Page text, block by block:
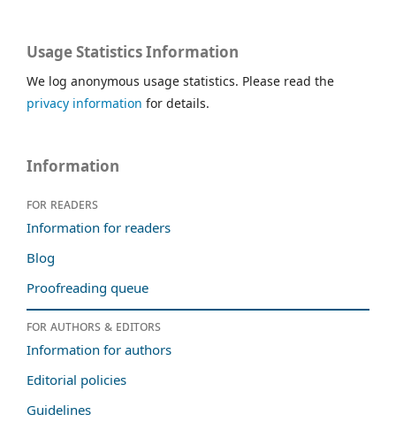
Usage Statistics Information
We log anonymous usage statistics. Please read the
privacy information for details.
Information
For readers
Information for readers
Blog
Proofreading queue
For authors & editors
Information for authors
Editorial policies
Guidelines